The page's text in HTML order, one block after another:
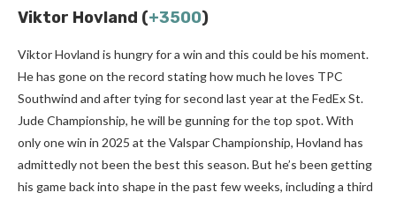
Viktor Hovland (+3500)
Viktor Hovland is hungry for a win and this could be his moment.
He has gone on the record stating how much he loves TPC
Southwind and after tying for second last year at the FedEx St.
Jude Championship, he will be gunning for the top spot. With
only one win in 2025 at the Valspar Championship, Hovland has
admittedly not been the best this season. But he’s been getting
his game back into shape in the past few weeks, including a third